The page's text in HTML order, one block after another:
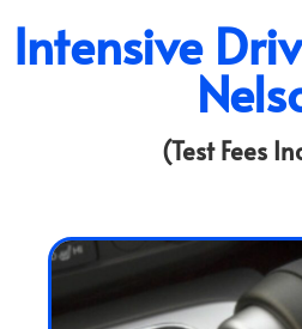
Intensive
(Test Fees